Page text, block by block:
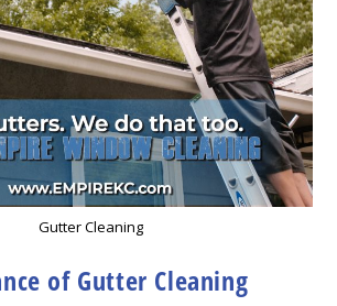
Gutter Cleaning
of Gutter Cleaning